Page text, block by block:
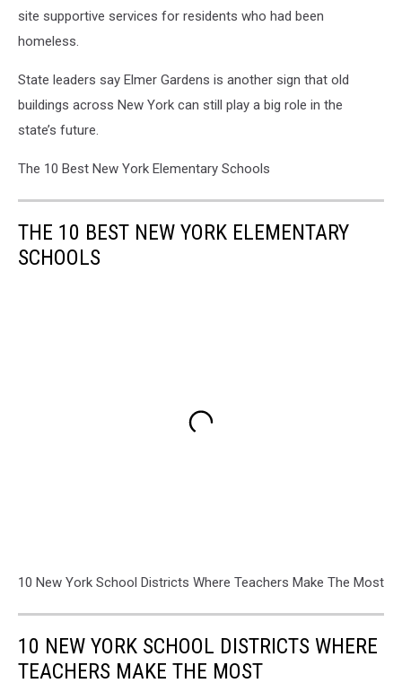
site supportive services for residents who had been
homeless.
State leaders say Elmer Gardens is another sign that old
buildings across New York can still play a big role in the
state’s future.
The 10 Best New York Elementary Schools
THE 10 BEST NEW YORK ELEMENTARY
SCHOOLS
10 New York School Districts Where Teachers Make The Most
10 NEW YORK SCHOOL DISTRICTS WHERE
TEACHERS MAKE THE MOST